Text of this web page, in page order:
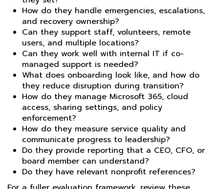
How do they handle emergencies, escalations,
and recovery ownership?
Can they support staff, volunteers, remote
users, and multiple locations?
Can they work well with internal IT if co-
managed support is needed?
What does onboarding look like, and how do
they reduce disruption during transition?
How do they manage Microsoft 365, cloud
access, sharing settings, and policy
enforcement?
How do they measure service quality and
communicate progress to leadership?
Do they provide reporting that a CEO, CFO, or
board member can understand?
Do they have relevant nonprofit references?